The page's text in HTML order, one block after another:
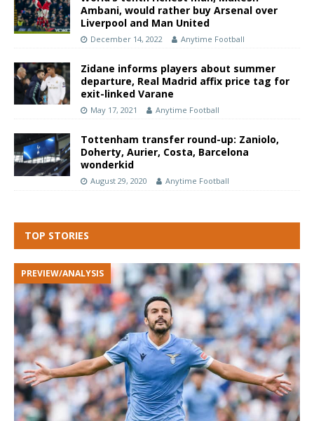
Ambani, would rather buy Arsenal over
Liverpool and Man United
December 14, 2022 Anytime Football
Zidane informs players about summer
departure, Real Madrid affix price tag for
exit-linked Varane
May 17, 2021 Anytime Football
Tottenham transfer round-up: Zaniolo,
Doherty, Aurier, Costa, Barcelona
wonderkid
August 29, 2020 Anytime Football
TOP STORIES
PREVIEW/ANALYSIS